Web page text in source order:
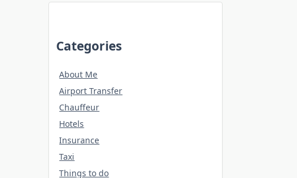
Categories
About Me
Airport Transfer
Chauffeur
Hotels
Insurance
Taxi
Things to do